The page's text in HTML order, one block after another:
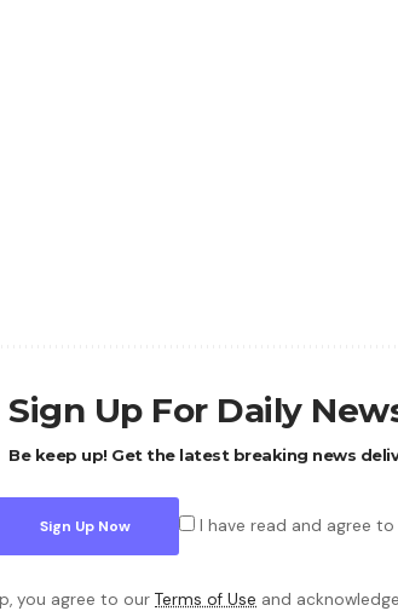
Sign Up For Daily
Be keep up! Get the latest breaking news
I have read and agree
you agree to our Terms of Use and